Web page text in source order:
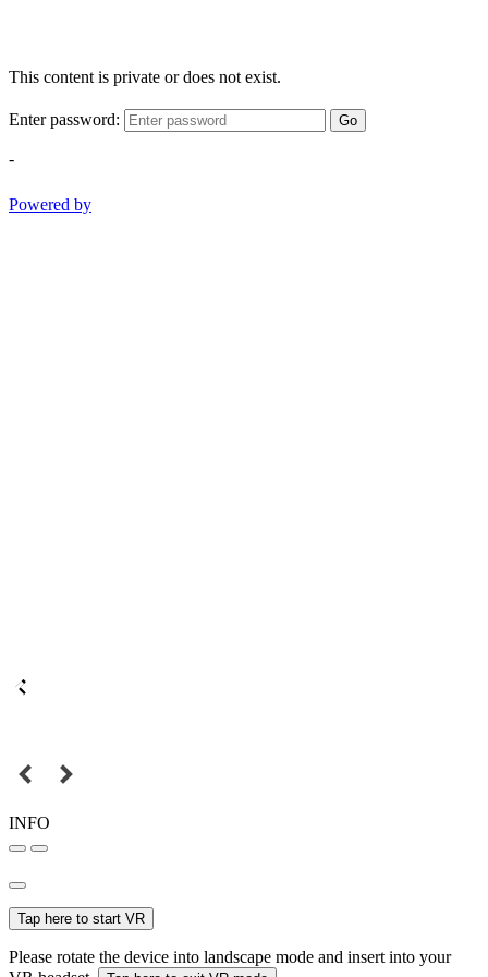
This content is private or does not exist.
Enter password: Go
-
Powered by
INFO
Tap here to start VR
Please rotate the device into landscape mode and insert into your